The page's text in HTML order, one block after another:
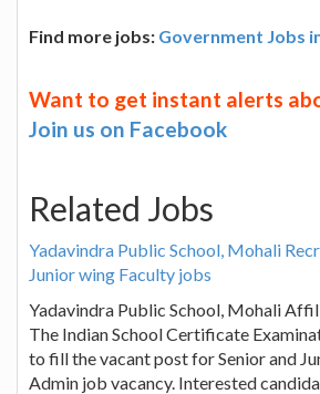
Find more jobs: Government Jobs
Want to get instant alerts
Join us on Facebook
Related Jobs
Yadavindra Public School, Mohali
Junior wing Faculty jobs
Yadavindra Public School, Mohali
The Indian School Certificate
to fill the vacant post for Senior and
Admin job vacancy. Interested